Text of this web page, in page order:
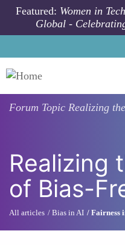
Skip to main content
Featured: Women in
Global -
Forum Topic Realizing
Realizing
of Bias-
All articles Bias in AI Fairness